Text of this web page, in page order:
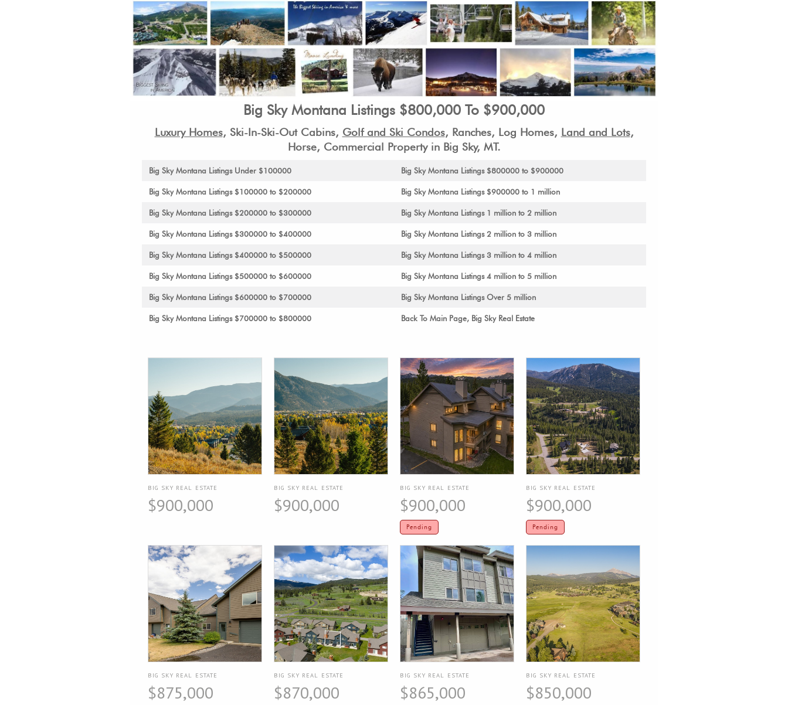
Big Sky Montana Listings $800,000 To $900,000
Luxury Homes, Ski-In-Ski-Out Cabins, Golf and Ski Condos, Ranches, Log Homes, Land and Lots,
Horse, Commercial Property in Big Sky, MT.
Big Sky Montana Listings Under $100000 Big Sky Montana Listings $800000 to $900000
Big Sky Montana Listings $100000 to $200000 Big Sky Montana Listings $900000 to 1 million
Big Sky Montana Listings $200000 to $300000 Big Sky Montana Listings 1 million to 2 million
Big Sky Montana Listings $300000 to $400000 Big Sky Montana Listings 2 million to 3 million
Big Sky Montana Listings $400000 to $500000 Big Sky Montana Listings 3 million to 4 million
Big Sky Montana Listings $500000 to $600000 Big Sky Montana Listings 4 million to 5 million
Big Sky Montana Listings $600000 to $700000 Big Sky Montana Listings Over 5 million
Big Sky Montana Listings $700000 to $800000 Back To Main Page, Big Sky Real Estate
BIG SKY REAL ESTATE
$900,000
BIG SKY REAL ESTATE
$900,000
BIG SKY REAL ESTATE
$900,000
Pending
BIG SKY REAL ESTATE
$900,000
Pending
BIG SKY REAL ESTATE
$875,000
BIG SKY REAL ESTATE
$870,000
BIG SKY REAL ESTATE
$865,000
BIG SKY REAL ESTATE
$850,000